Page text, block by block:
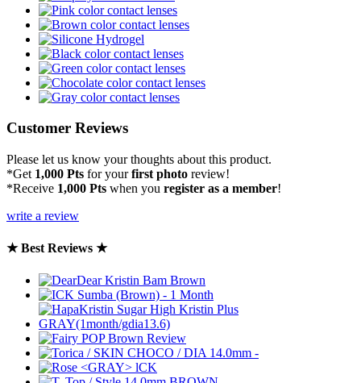
Customer Reviews
Please let us know your thoughts about this product.
*Get 1,000 Pts for yourfirst photo review!
*Receive 1,000 Pts when you register as a member!
write a review
★ Best Reviews ★